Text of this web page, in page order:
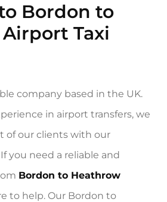
Bordon to
Taxi
company based in the UK.
in airport transfers, we
of our clients with our
you need a reliable and
Bordon to Heathrow
to help. Our Bordon to